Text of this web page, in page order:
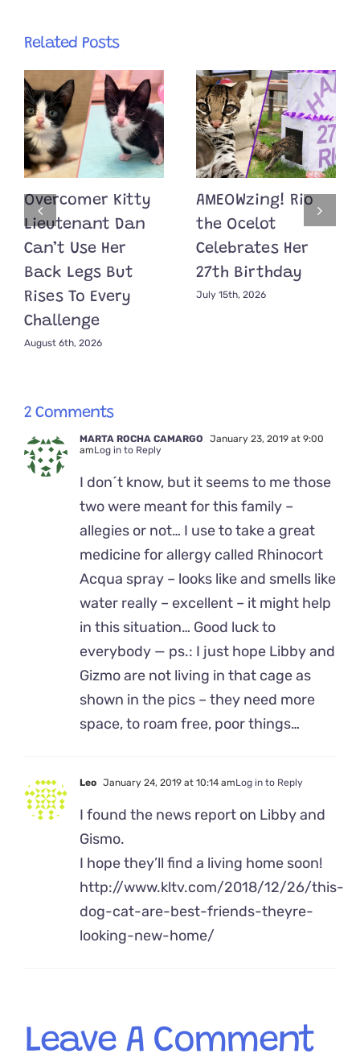
Related Posts
Overcomer Kitty
Lieutenant Dan
Can’t Use Her
Back Legs But
Rises To Every
Challenge
August 6th, 2026
AMEOWzing! Rio
the Ocelot
Celebrates Her
27th Birthday
July 15th, 2026
2 Comments
MARTA ROCHA CAMARGO
January 23, 2019 at 9:00
amLog in to Reply
I don´t know, but it seems to me those
two were meant for this family –
allegies or not… I use to take a great
medicine for allergy called Rhinocort
Acqua spray – looks like and smells like
water really – excellent – it might help
in this situation… Good luck to
everybody — ps.: I just hope Libby and
Gizmo are not living in that cage as
shown in the pics – they need more
space, to roam free, poor things…
Leo January 24, 2019 at 10:14 amLog in to Reply
I found the news report on Libby and
Gismo.
I hope they’ll find a living home soon!
http://www.kltv.com/2018/12/26/this-
dog-cat-are-best-friends-theyre-
looking-new-home/
Leave A Comment